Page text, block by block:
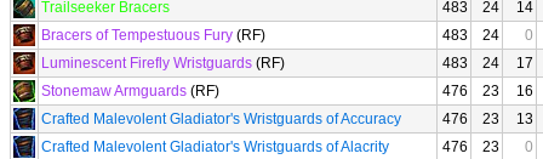
Trailseeker Bracers
483 24
14
Bracers of Tempestuous Fury (RF) 483 24
0
Luminescent Firefly Wristguards (RF) 483 24
17
Stonemaw Armguards (RF) 476 23
16
Crafted Malevolent Gladiator's Wristguards of Accuracy
476 23
13
Crafted Malevolent Gladiator's Wristguards of Alacrity
476 23
0